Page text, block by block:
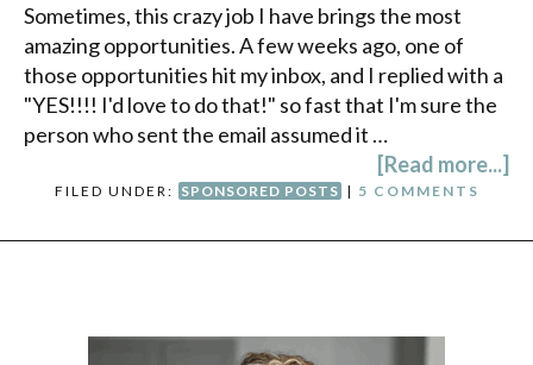
Sometimes, this crazy job I have brings the most
amazing opportunities. A few weeks ago, one of
those opportunities hit my inbox, and I replied with a
"YES!!!! I'd love to do that!" so fast that I'm sure the
person who sent the email assumed it …
[Read more...]
FILED UNDER: SPONSORED POSTS | 5 COMMENTS